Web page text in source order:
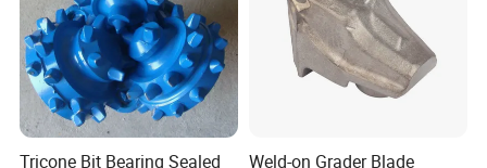
Tricone Bit Bearing Sealed
Weld-on Grader Blade